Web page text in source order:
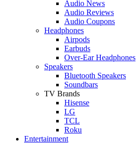
Audio News
Audio Reviews
Audio Coupons
Headphones
Airpods
Earbuds
Over-Ear Headphones
Speakers
Bluetooth Speakers
Soundbars
TV Brands
Hisense
LG
TCL
Roku
Entertainment